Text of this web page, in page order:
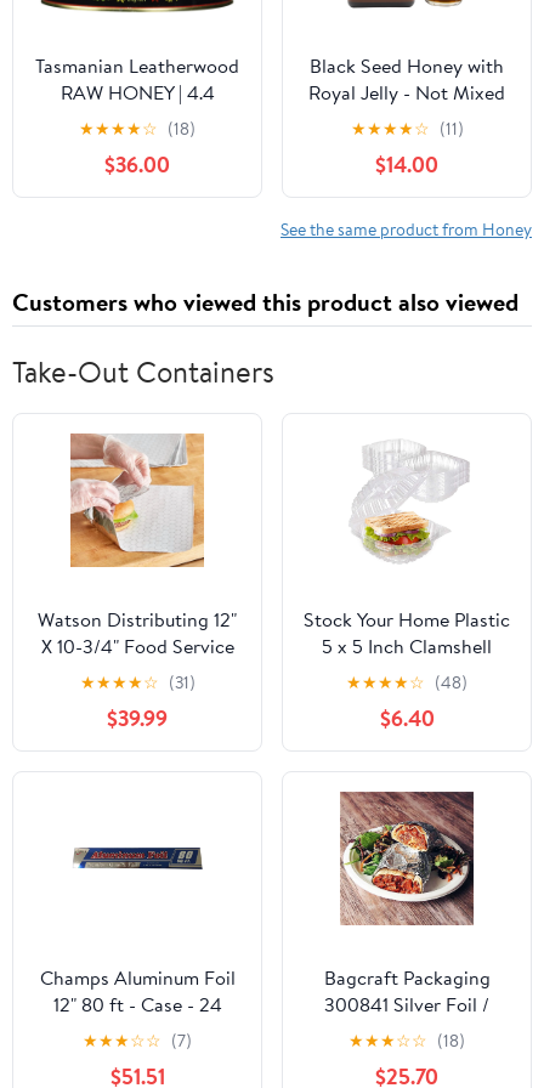
Tasmanian Leatherwood
RAW HONEY | 4.4
Pounds | Pure | Unheated
| Unfiltered |
Unpasteurized | Hand-
Crafted | Product of
★★★★☆ (18)
$36.00
Black Seed Honey with
Royal Jelly - Not Mixed
with Oil or Powder -
Gluten Free - Non GMO
- Organic Honey -
Immune Booster - 100%
Natural Raw Honey
★★★★☆ (11)
$14.00
See the same product from Honey
Customers who viewed this product also viewed
Take-Out Containers
Watson Distributing 12"
X 10-3/4" Food Service
Interfolded Pop-Up Foil
Sheets 2400/Box
★★★★☆ (31)
$39.99
Stock Your Home Plastic
5 x 5 Inch Clamshell
Takeout Tray (50 Count)
- Dessert Containers -
Plastic Hinged Food
Container
★★★★☆ (48)
$6.40
Champs Aluminum Foil
12" 80 ft - Case - 24
Units
★★★☆☆ (7)
$51.51
Bagcraft Packaging
300841 Silver Foil /
Paper Wrap - 1000 / CS
★★★☆☆ (18)
$25.70